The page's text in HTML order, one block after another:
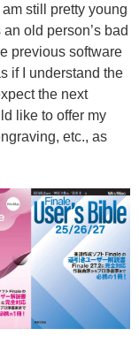
still pretty young
old person’s bad
previous software
if I understand the
the next
like to offer my
etc., as